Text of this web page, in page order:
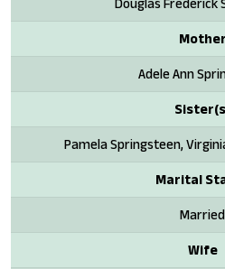
Mother
Adele Ann
Pamela Springsteen,
Marital
Married
Wife